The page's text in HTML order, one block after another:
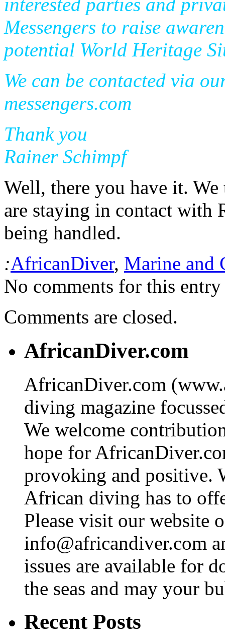
Messengers to raise
potential World Heritage
We can be contacted via
messengers.com
Thank you
Rainer Schimpf
Well, there you have it.
are staying in contact with
being handled.
:AfricanDiver, Marine and
No comments for this
Comments are closed.
AfricanDiver.com
AfricanDiver.com
diving magazine
We welcome
hope for
provoking and positive.
African diving has to
Please visit our website
info@africandiver.com
issues are available for
the seas and may your
Recent Posts